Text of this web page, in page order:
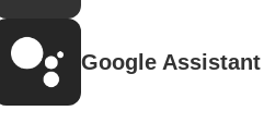
Google Assistant